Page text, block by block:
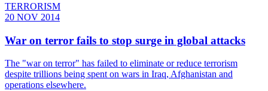
TERRORISM
20 NOV 2014
War on terror fails to stop surge in global attacks
The "war on terror" has failed to eliminate or reduce terrorism
despite trillions being spent on wars in Iraq, Afghanistan and
operations elsewhere.